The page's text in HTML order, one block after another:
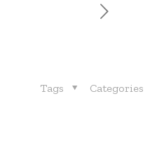
Categories
Tags